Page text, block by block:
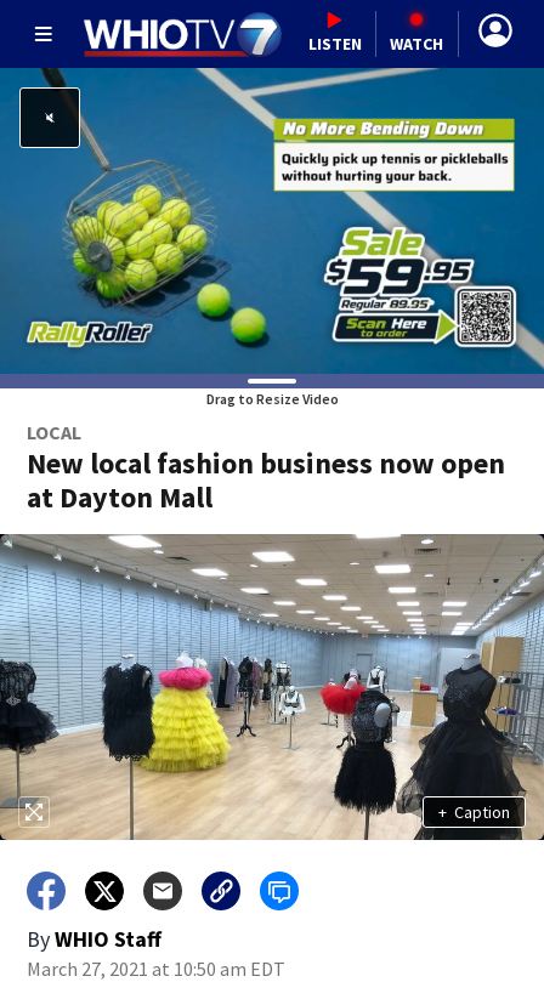
LISTEN WATCH
Drag to Resize Video
LOCAL
New local fashion business now open
at Dayton Mall
+ Caption
ByWHIO Staff
March 27, 2021 at 10:50 am EDT